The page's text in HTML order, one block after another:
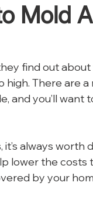
Mold
find out
high. There are
and you’ll want
always worth
lower the costs
by your